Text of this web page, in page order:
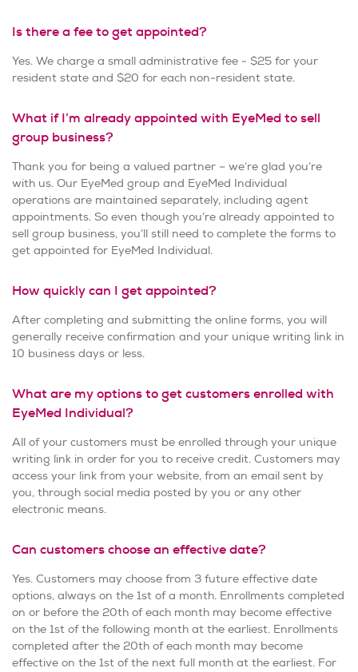
Is there a fee to get appointed?
Yes. We charge a small administrative fee - $25 for your
resident state and $20 for each non-resident state.
What if I’m already appointed with EyeMed to sell
group business?
Thank you for being a valued partner – we’re glad you’re
with us. Our EyeMed group and EyeMed Individual
operations are maintained separately, including agent
appointments. So even though you’re already appointed to
sell group business, you’ll still need to complete the forms to
get appointed for EyeMed Individual.
How quickly can I get appointed?
After completing and submitting the online forms, you will
generally receive confirmation and your unique writing link in
10 business days or less.
What are my options to get customers enrolled with
EyeMed Individual?
All of your customers must be enrolled through your unique
writing link in order for you to receive credit. Customers may
access your link from your website, from an email sent by
you, through social media posted by you or any other
electronic means.
Can customers choose an effective date?
Yes. Customers may choose from 3 future effective date
options, always on the 1st of a month. Enrollments completed
on or before the 20th of each month may become effective
on the 1st of the following month at the earliest. Enrollments
completed after the 20th of each month may become
effective on the 1st of the next full month at the earliest. For